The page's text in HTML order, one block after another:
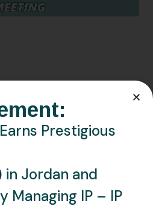
2026 AIPPI
Marrakech,
Prestigious
in Jordan and
Managing IP – IP